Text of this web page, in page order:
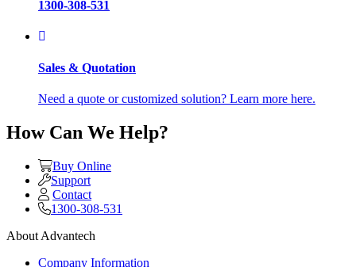
1300-308-531
Sales & Quotation
Need a quote or customized solution? Learn more here.
How Can We Help?
Buy Online
Support
Contact
1300-308-531
About Advantech
Company Information